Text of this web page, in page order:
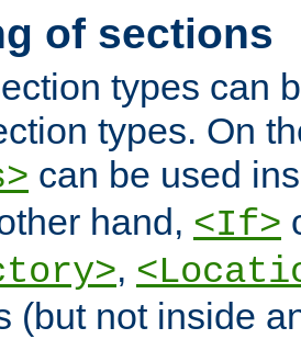
of sections
types can
types. On
can be used
hand, <If>
,
(but not inside